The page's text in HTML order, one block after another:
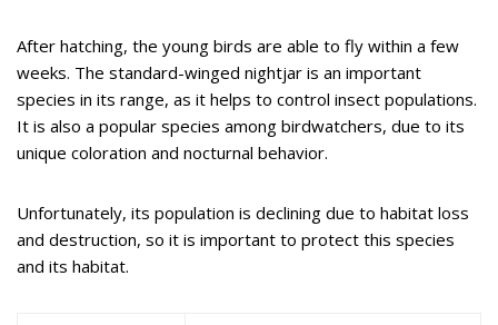
After hatching, the young birds are able to fly within a few
weeks. The standard-winged nightjar is an important
species in its range, as it helps to control insect populations.
It is also a popular species among birdwatchers, due to its
unique coloration and nocturnal behavior.
Unfortunately, its population is declining due to habitat loss
and destruction, so it is important to protect this species
and its habitat.